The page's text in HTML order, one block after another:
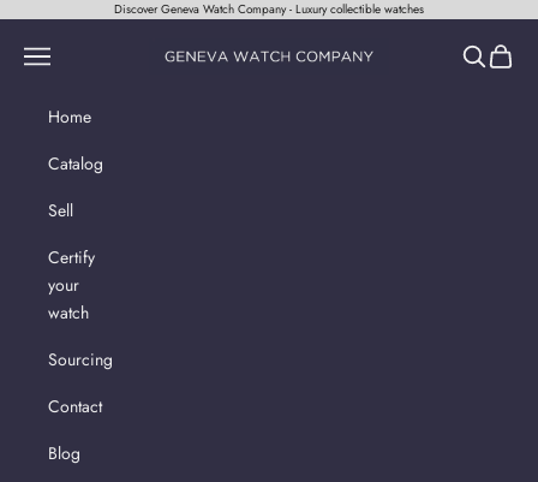
Discover Geneva Watch Company - Luxury collectible watches
Geneva Watch Company
Navigation menu Search
Cart
Home
Catalog
Sell
Certify
your
watch
Sourcing
Contact
Blog